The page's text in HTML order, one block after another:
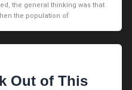
the general thinking was that
the population of
Out of This